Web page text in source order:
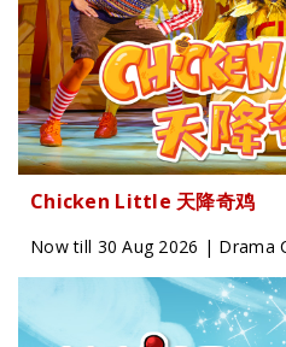
Chicken Little 天降奇鸡
Now till 30 Aug 2026 | Drama